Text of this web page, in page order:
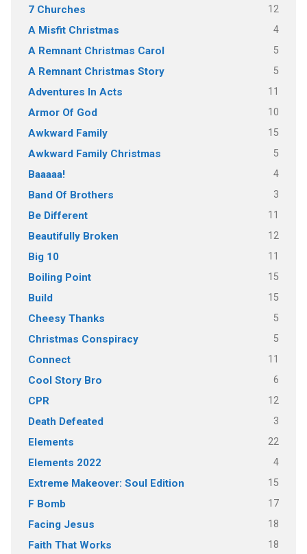
7 Churches 12
A Misfit Christmas 4
A Remnant Christmas Carol 5
A Remnant Christmas Story 5
Adventures In Acts 11
Armor Of God 10
Awkward Family 15
Awkward Family Christmas 5
Baaaaa! 4
Band Of Brothers 3
Be Different 11
Beautifully Broken 12
Big 10 11
Boiling Point 15
Build 15
Cheesy Thanks 5
Christmas Conspiracy 5
Connect 11
Cool Story Bro 6
CPR 12
Death Defeated 3
Elements 22
Elements 2022 4
Extreme Makeover: Soul Edition 15
F Bomb 17
Facing Jesus 18
Faith That Works 18